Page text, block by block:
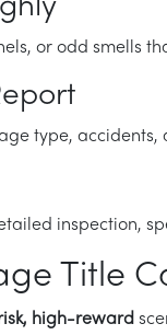
or odd smells
type, accidents,
inspection,
Title
high-reward